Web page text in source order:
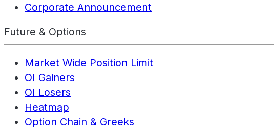
Corporate Announcement
Future & Options
Market Wide Position Limit
OI Gainers
OI Losers
Heatmap
Option Chain & Greeks